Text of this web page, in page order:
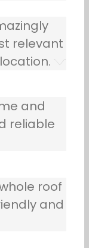
relevant
and
reliable
roof
and